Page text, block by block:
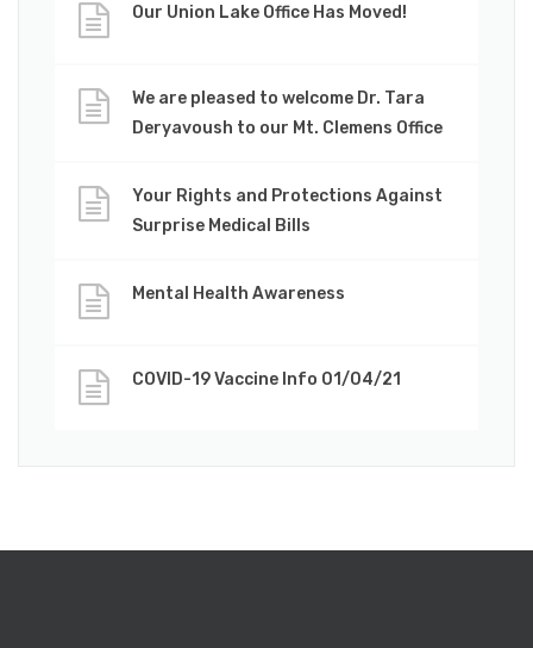
Our Union Lake Office Has Moved!
We are pleased to welcome Dr. Tara
Deryavoush to our Mt. Clemens Office
Your Rights and Protections Against
Surprise Medical Bills
Mental Health Awareness
COVID-19 Vaccine Info 01/04/21